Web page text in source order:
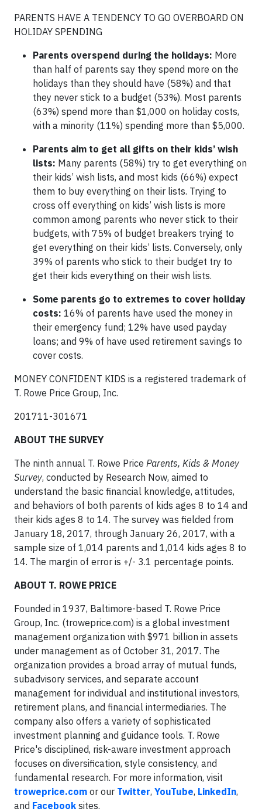
PARENTS HAVE A TENDENCY TO GO OVERBOARD ON
HOLIDAY SPENDING
Parents overspend during the holidays: More
than half of parents say they spend more on the
holidays than they should have (58%) and that
they never stick to a budget (53%). Most parents
(63%) spend more than $1,000 on holiday costs,
with a minority (11%) spending more than $5,000.
Parents aim to get all gifts on their kids’ wish
lists: Many parents (58%) try to get everything on
their kids’ wish lists, and most kids (66%) expect
them to buy everything on their lists. Trying to
cross off everything on kids’ wish lists is more
common among parents who never stick to their
budgets, with 75% of budget breakers trying to
get everything on their kids’ lists. Conversely, only
39% of parents who stick to their budget try to
get their kids everything on their wish lists.
Some parents go to extremes to cover holiday
costs: 16% of parents have used the money in
their emergency fund; 12% have used payday
loans; and 9% of have used retirement savings to
cover costs.
MONEY CONFIDENT KIDS is a registered trademark of
T. Rowe Price Group, Inc.
201711-301671
ABOUT THE SURVEY
The ninth annual T. Rowe Price Parents, Kids & Money
Survey, conducted by Research Now, aimed to
understand the basic financial knowledge, attitudes,
and behaviors of both parents of kids ages 8 to 14 and
their kids ages 8 to 14. The survey was fielded from
January 18, 2017, through January 26, 2017, with a
sample size of 1,014 parents and 1,014 kids ages 8 to
14. The margin of error is +/- 3.1 percentage points.
ABOUT T. ROWE PRICE
Founded in 1937, Baltimore-based T. Rowe Price
Group, Inc. (troweprice.com) is a global investment
management organization with $971 billion in assets
under management as of October 31, 2017. The
organization provides a broad array of mutual funds,
subadvisory services, and separate account
management for individual and institutional investors,
retirement plans, and financial intermediaries. The
company also offers a variety of sophisticated
investment planning and guidance tools. T. Rowe
Price's disciplined, risk-aware investment approach
focuses on diversification, style consistency, and
fundamental research. For more information, visit
troweprice.com or our Twitter, YouTube, LinkedIn,
and Facebook sites.